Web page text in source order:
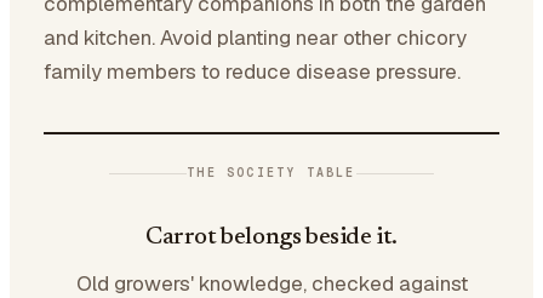
and kitchen. Avoid planting near other chicory
family members to reduce disease pressure.
THE SOCIETY TABLE
Carrot belongs beside it.
Old growers' knowledge, checked against